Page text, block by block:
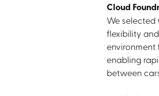
Cloud
We selected
flexibility
enabling
between